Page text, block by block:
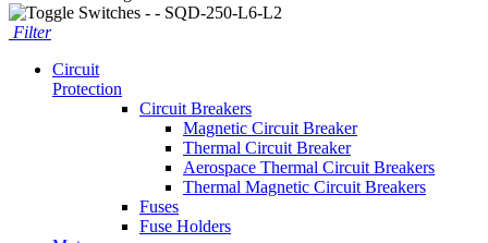
Filter
Circuit
Protection
Circuit Breakers
Magnetic Circuit Breaker
Thermal Circuit Breaker
Aerospace Thermal Circuit Breakers
Thermal Magnetic Circuit Breakers
Fuses
Fuse Holders